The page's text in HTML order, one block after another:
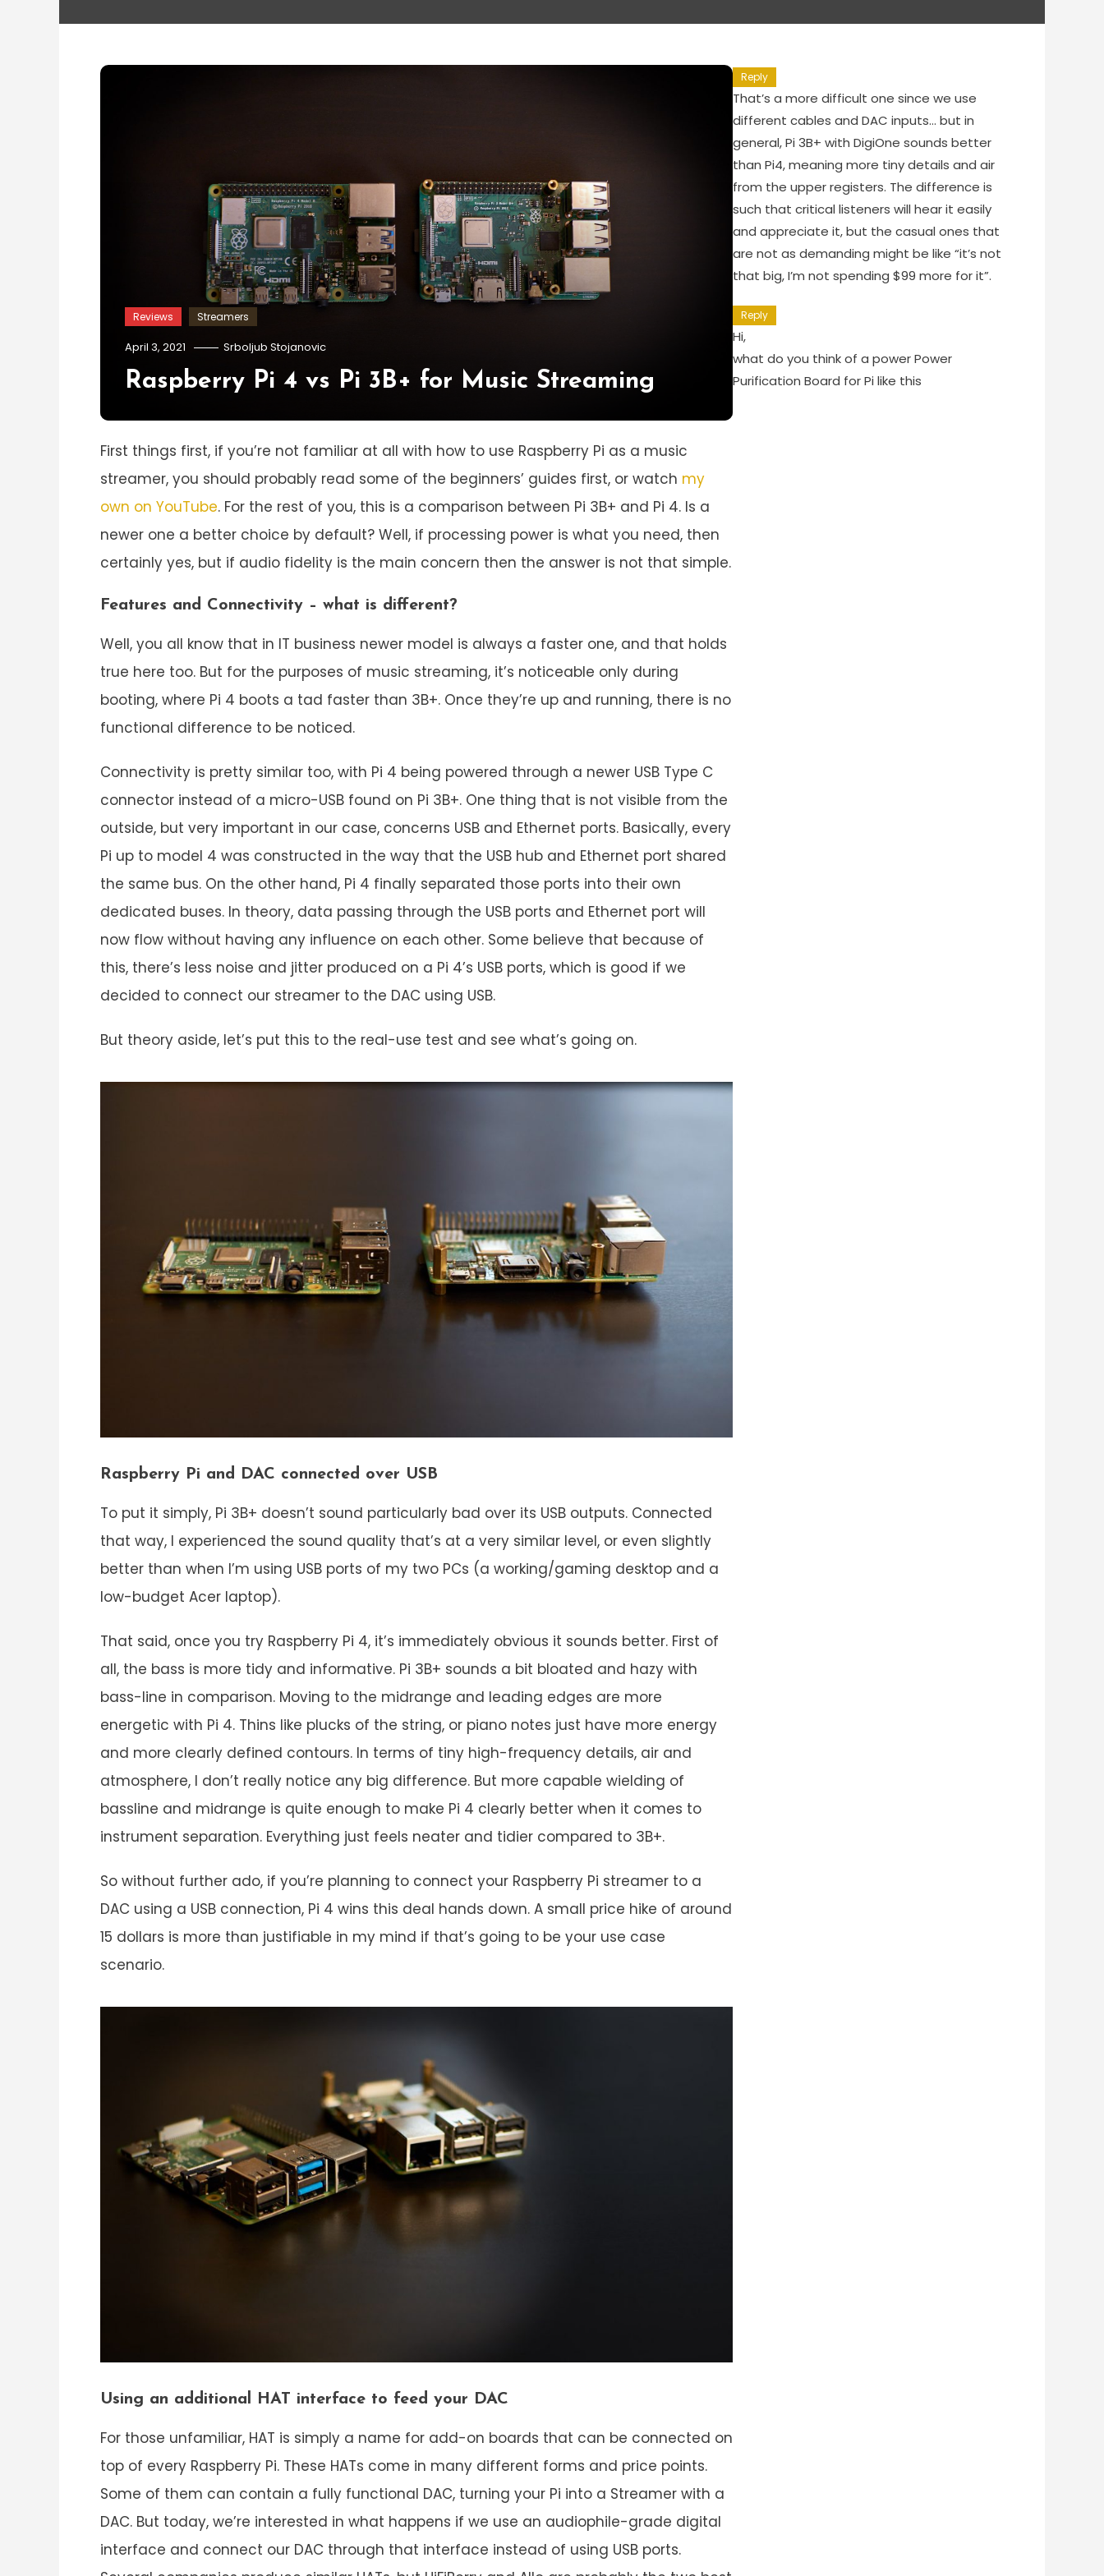
Reviews Streamers
April 3, 2021 Srboljub Stojanovic
Raspberry Pi 4 vs Pi 3B+ for Music Streaming
First things first, if you’re not familiar at all with how to use Raspberry Pi as a music
streamer, you should probably read some of the beginners’ guides first, or watch my
own on YouTube. For the rest of you, this is a comparison between Pi 3B+ and Pi 4. Is a
newer one a better choice by default? Well, if processing power is what you need, then
certainly yes, but if audio fidelity is the main concern then the answer is not that simple.
Features and Connectivity – what is different?
Well, you all know that in IT business newer model is always a faster one, and that holds
true here too. But for the purposes of music streaming, it’s noticeable only during
booting, where Pi 4 boots a tad faster than 3B+. Once they’re up and running, there is no
functional difference to be noticed.
Connectivity is pretty similar too, with Pi 4 being powered through a newer USB Type C
connector instead of a micro-USB found on Pi 3B+. One thing that is not visible from the
outside, but very important in our case, concerns USB and Ethernet ports. Basically, every
Pi up to model 4 was constructed in the way that the USB hub and Ethernet port shared
the same bus. On the other hand, Pi 4 finally separated those ports into their own
dedicated buses. In theory, data passing through the USB ports and Ethernet port will
now flow without having any influence on each other. Some believe that because of
this, there’s less noise and jitter produced on a Pi 4’s USB ports, which is good if we
decided to connect our streamer to the DAC using USB.
But theory aside, let’s put this to the real-use test and see what’s going on.
Raspberry Pi and DAC connected over USB
To put it simply, Pi 3B+ doesn’t sound particularly bad over its USB outputs. Connected
that way, I experienced the sound quality that’s at a very similar level, or even slightly
better than when I’m using USB ports of my two PCs (a working/gaming desktop and a
low-budget Acer laptop).
That said, once you try Raspberry Pi 4, it’s immediately obvious it sounds better. First of
all, the bass is more tidy and informative. Pi 3B+ sounds a bit bloated and hazy with
bass-line in comparison. Moving to the midrange and leading edges are more
energetic with Pi 4. Thins like plucks of the string, or piano notes just have more energy
and more clearly defined contours. In terms of tiny high-frequency details, air and
atmosphere, I don’t really notice any big difference. But more capable wielding of
bassline and midrange is quite enough to make Pi 4 clearly better when it comes to
instrument separation. Everything just feels neater and tidier compared to 3B+.
So without further ado, if you’re planning to connect your Raspberry Pi streamer to a
DAC using a USB connection, Pi 4 wins this deal hands down. A small price hike of around
15 dollars is more than justifiable in my mind if that’s going to be your use case
scenario.
Using an additional HAT interface to feed your DAC
For those unfamiliar, HAT is simply a name for add-on boards that can be connected on
top of every Raspberry Pi. These HATs come in many different forms and price points.
Some of them can contain a fully functional DAC, turning your Pi into a Streamer with a
DAC. But today, we’re interested in what happens if we use an audiophile-grade digital
interface and connect our DAC through that interface instead of using USB ports.
Reply
That’s a more difficult one since we use
different cables and DAC inputs… but in
general, Pi 3B+ with DigiOne sounds better
than Pi4, meaning more tiny details and air
from the upper registers. The difference is
such that critical listeners will hear it easily
and appreciate it, but the casual ones that
are not as demanding might be like “it’s not
that big, I’m not spending $99 more for it”.
Reply
Hi,
what do you think of a power Power
Purification Board for Pi like this